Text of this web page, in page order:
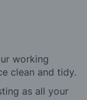
working
clean and tidy.
as all your